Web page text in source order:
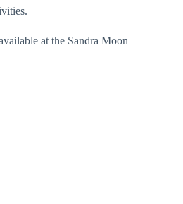
at the Sandra Moon